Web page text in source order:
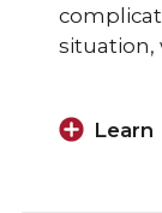
situation,
Learn